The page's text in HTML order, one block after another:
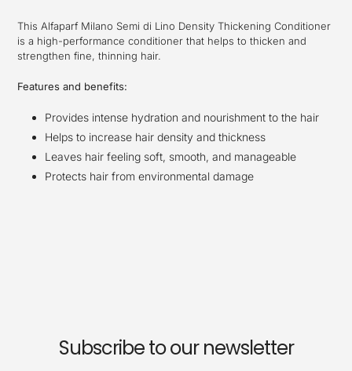
to
your
cart
This Alfaparf Milano Semi di Lino Density Thickening Conditioner
is a high-performance conditioner that helps to thicken and
strengthen fine, thinning hair.
Features and benefits:
Provides intense hydration and nourishment to the hair
Helps to increase hair density and thickness
Leaves hair feeling soft, smooth, and manageable
Protects hair from environmental damage
Subscribe to our newsletter